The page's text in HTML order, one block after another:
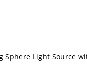
Sphere Light Source